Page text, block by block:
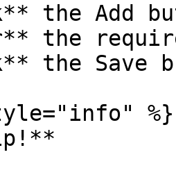
the Add
the
the Save
%}